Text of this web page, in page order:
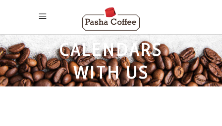
2029 MONTHLY
CALENDARS
WITH US
HOLIDAYS TAG